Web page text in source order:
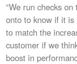
“We run checks
onto to know if it
to match the
customer if we
boost in